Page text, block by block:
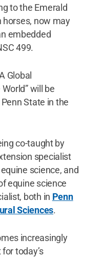
to the Emerald
horses, now may
embedded
499.
Global
will be
State in the
co-taught by
specialist
science, and
equine science
both in Penn
Sciences.
increasingly
today’s